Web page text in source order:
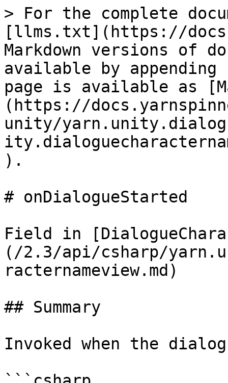
> For the complete
[llms.txt](https://
Markdown versions of
available by
page is available as
(https://
unity/
).
# onDialogueStarted
Field in
(/2.3/api/csharp/
racternameview.md)
## Summary
Invoked when the